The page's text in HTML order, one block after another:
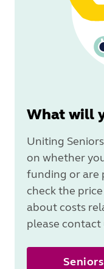
What will
Uniting
on whether
funding or are
check the
about costs
please contact